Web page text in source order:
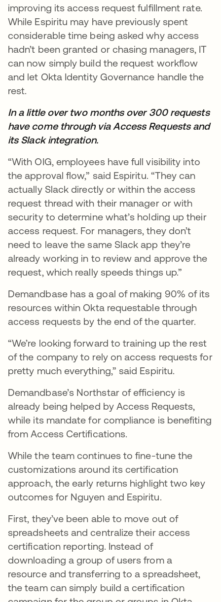
improving its access request fulfillment rate.
While Espiritu may have previously spent
considerable time being asked why access
hadn’t been granted or chasing managers, IT
can now simply build the request workflow
and let Okta Identity Governance handle the
rest.
In a little over two months over 300 requests
have come through via Access Requests and
its Slack integration.
“With OIG, employees have full visibility into
the approval flow,” said Espiritu. “They can
actually Slack directly or within the access
request thread with their manager or with
security to determine what’s holding up their
access request. For managers, they don’t
need to leave the same Slack app they’re
already working in to review and approve the
request, which really speeds things up.”
Demandbase has a goal of making 90% of its
resources within Okta requestable through
access requests by the end of the quarter.
“We’re looking forward to training up the rest
of the company to rely on access requests for
pretty much everything,” said Espiritu.
Demandbase’s Northstar of efficiency is
already being helped by Access Requests,
while its mandate for compliance is benefiting
from Access Certifications.
While the team continues to fine-tune the
customizations around its certification
approach, the early returns highlight two key
outcomes for Nguyen and Espiritu.
First, they’ve been able to move out of
spreadsheets and centralize their access
certification reporting. Instead of
downloading a group of users from a
resource and transferring to a spreadsheet,
the team can simply build a certification